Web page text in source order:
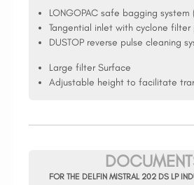
LONGOPAC safe bagging
Tangential inlet with cyclone
DUSTOP reverse pulse cleaning
Large filter Surface
Adjustable height to facilitate
FOR THE DELFIN MISTRAL 202 DS LP